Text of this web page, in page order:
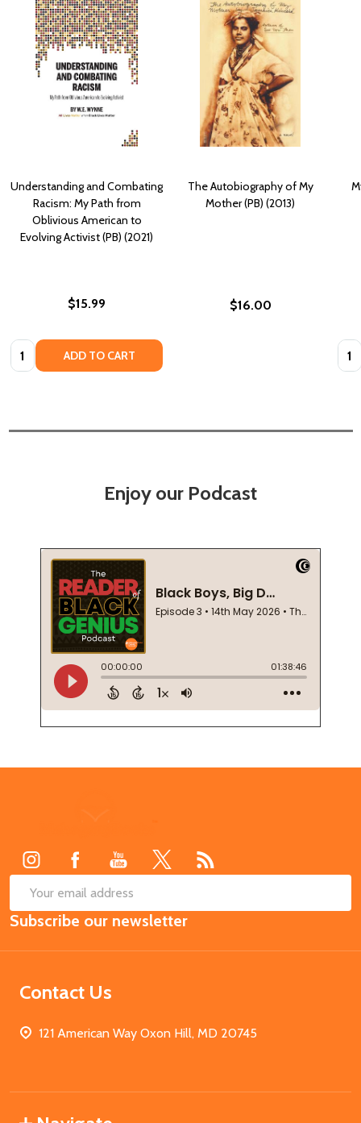
Understanding and Combating
Racism: My Path from
Oblivious American to
Evolving Activist (PB) (2021)
$15.99
Quantity: ADD TO CART
The Autobiography of My
Mother (PB) (2013)
$16.00
Enjoy our Podcast
Email
Address
Subscribe our newsletter
Contact Us
121 American Way Oxon Hill, MD 20745